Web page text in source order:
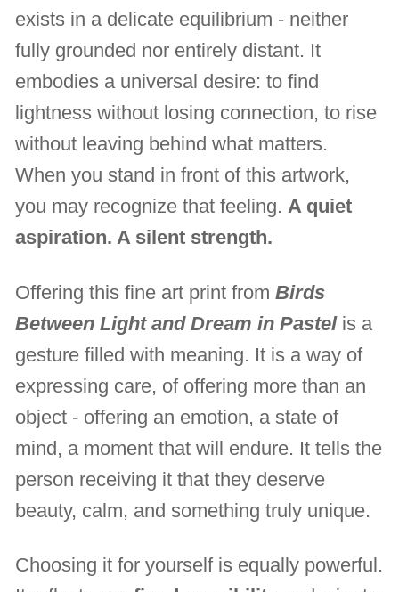
exists in a delicate equilibrium - neither
fully grounded nor entirely distant. It
embodies a universal desire: to find
lightness without losing connection, to rise
without leaving behind what matters.
When you stand in front of this artwork,
you may recognize that feeling. A quiet
aspiration. A silent strength.
Offering this fine art print fromBirds
Between Light and Dream in Pastelis a
gesture filled with meaning. It is a way of
expressing care, of offering more than an
object - offering an emotion, a state of
mind, a moment that will endure. It tells the
person receiving it that they deserve
beauty, calm, and something truly unique.
Choosing it for yourself is equally powerful.